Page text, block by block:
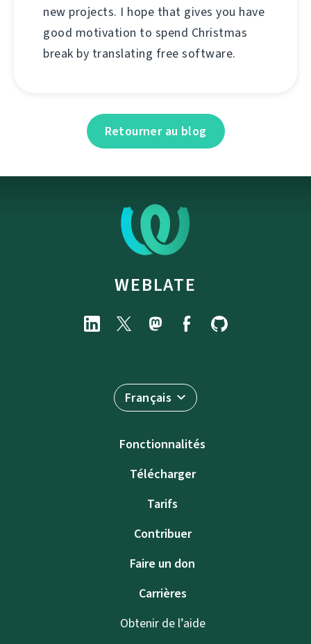
new projects. I hope that gives you have
good motivation to spend Christmas
break by translating free software.
Retourner au blog
WEBLATE
Français
Fonctionnalités
Télécharger
Tarifs
Contribuer
Faire un don
Carrières
Obtenir de l’aide